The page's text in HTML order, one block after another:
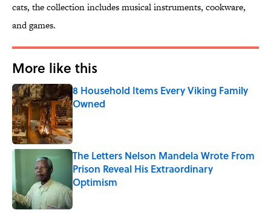
cats, the collection includes musical instruments, cookware,
and games.
More like this
8 Household Items Every Viking Family
Owned
Published by on Invalid Date
The Letters Nelson Mandela Wrote From
Prison Reveal His Extraordinary
Optimism
Published by on Invalid Date